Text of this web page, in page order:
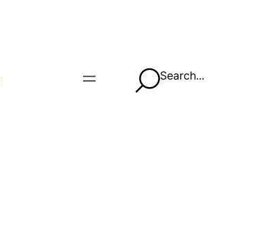
Search...